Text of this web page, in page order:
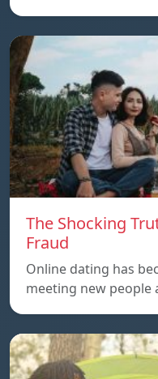
The Shocking
Fraud
Online dating has
meeting new